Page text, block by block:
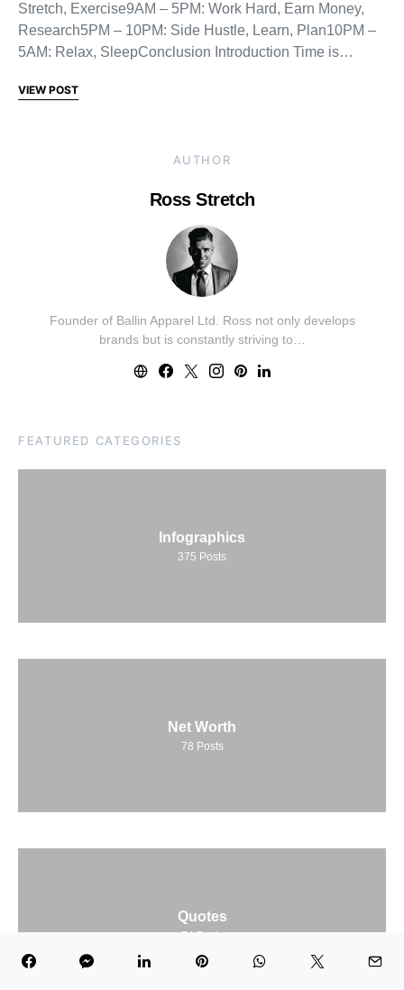
Stretch, Exercise9AM – 5PM: Work Hard, Earn Money,
Research5PM – 10PM: Side Hustle, Learn, Plan10PM –
5AM: Relax, SleepConclusion Introduction Time is…
VIEW POST
AUTHOR
Ross Stretch
Founder of Ballin Apparel Ltd. Ross not only develops
brands but is constantly striving to…
FEATURED CATEGORIES
Infographics
375 Posts
Net Worth
78 Posts
Quotes
74 Posts